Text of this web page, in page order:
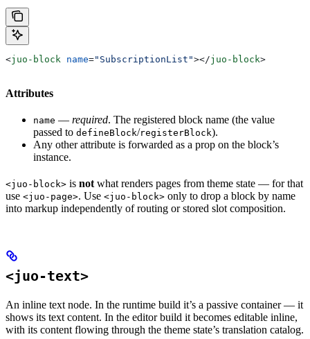
<juo-block name="SubscriptionList"></juo-block>
Attributes
name — required. The registered block name (the value
passed to defineBlock/registerBlock).
Any other attribute is forwarded as a prop on the block’s
instance.
<juo-block> is not what renders pages from theme state — for that
use <juo-page>. Use <juo-block> only to drop a block by name
into markup independently of routing or stored slot composition.
<juo-text>
An inline text node. In the runtime build it’s a passive container — it
shows its text content. In the editor build it becomes editable inline,
with its content flowing through the theme state’s translation catalog.